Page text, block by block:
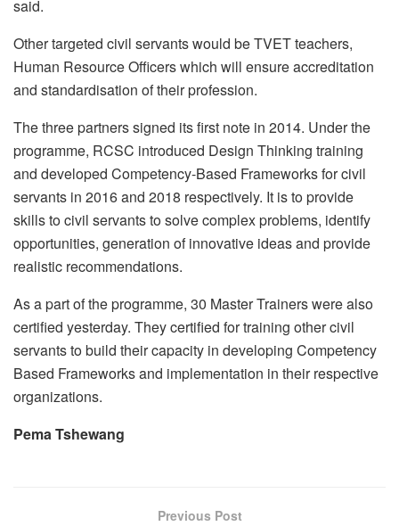
said.
Other targeted civil servants would be TVET teachers,
Human Resource Officers which will ensure accreditation
and standardisation of their profession.
The three partners signed its first note in 2014. Under the
programme, RCSC introduced Design Thinking training
and developed Competency-Based Frameworks for civil
servants in 2016 and 2018 respectively. It is to provide
skills to civil servants to solve complex problems, identify
opportunities, generation of innovative ideas and provide
realistic recommendations.
As a part of the programme, 30 Master Trainers were also
certified yesterday. They certified for training other civil
servants to build their capacity in developing Competency
Based Frameworks and implementation in their respective
organizations.
Pema Tshewang
Previous Post